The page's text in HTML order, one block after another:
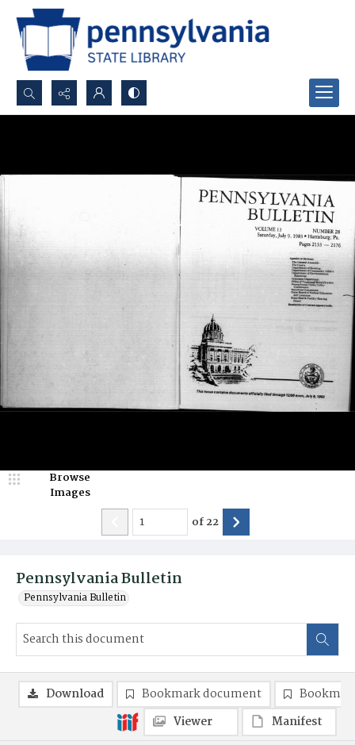
Search...
Pennsylvania Bulletin
Pennsylvania Bulletin
Browse
Images
of22
Download Bookmark document
Viewer
Manifest